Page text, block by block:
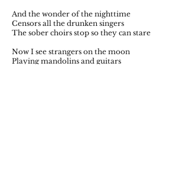
And the wonder of the nighttime
Censors all the drunken singers
The sober choirs stop so they can stare
Now I see strangers on the moon
Playing mandolins and guitars